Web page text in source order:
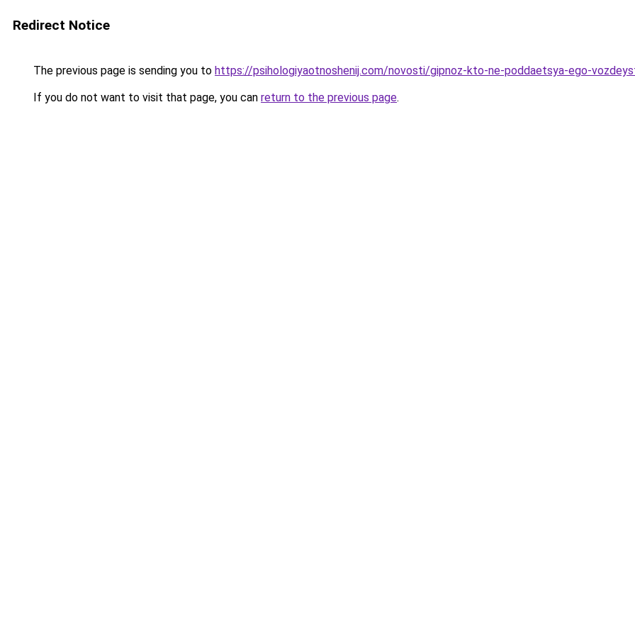
Redirect Notice
The previous page is sending you to https://psihologiyaotnoshenij.com/novosti/gipnoz-kto-ne-poddaetsya-ego-
If you do not want to visit that page, you can return to the previous page.